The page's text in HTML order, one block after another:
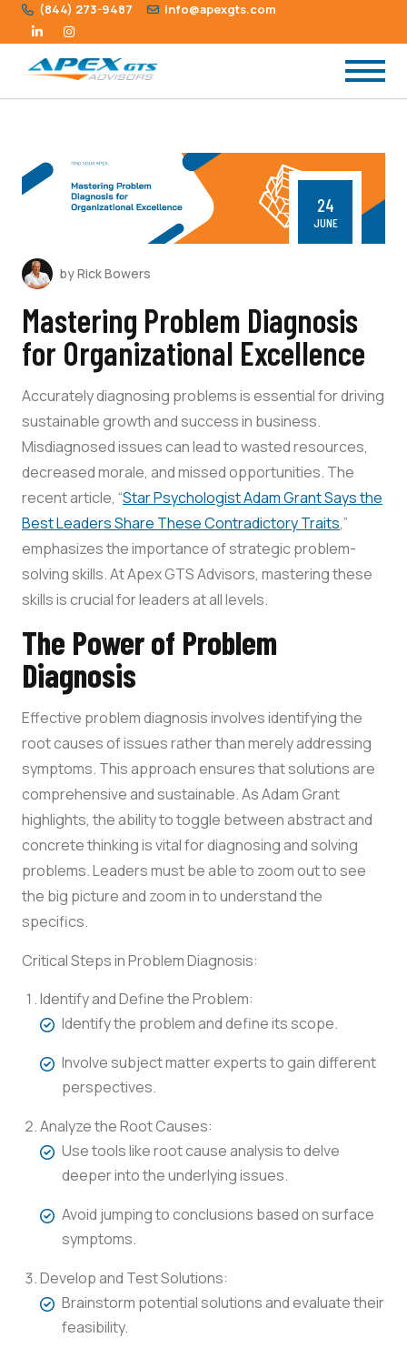
(844) 273-9487 info@apexgts.com
24
JUNE
by Rick Bowers
Mastering Problem Diagnosis
for Organizational Excellence
Accurately diagnosing problems is essential for driving
sustainable growth and success in business.
Misdiagnosed issues can lead to wasted resources,
decreased morale, and missed opportunities. The
recent article, “Star Psychologist Adam Grant Says the
Best Leaders Share These Contradictory Traits,”
emphasizes the importance of strategic problem-
solving skills. At Apex GTS Advisors, mastering these
skills is crucial for leaders at all levels.
The Power of Problem
Diagnosis
Effective problem diagnosis involves identifying the
root causes of issues rather than merely addressing
symptoms. This approach ensures that solutions are
comprehensive and sustainable. As Adam Grant
highlights, the ability to toggle between abstract and
concrete thinking is vital for diagnosing and solving
problems. Leaders must be able to zoom out to see
the big picture and zoom in to understand the
specifics.
Critical Steps in Problem Diagnosis:
Identify and Define the Problem:
Identify the problem and define its scope.
Involve subject matter experts to gain different
perspectives.
Analyze the Root Causes:
Use tools like root cause analysis to delve
deeper into the underlying issues.
Avoid jumping to conclusions based on surface
symptoms.
Develop and Test Solutions:
Brainstorm potential solutions and evaluate their
feasibility.